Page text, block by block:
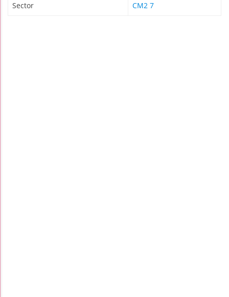
Sector CM2 7